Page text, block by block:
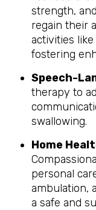
strength,
regain their
activities
fostering
Speech-
therapy to
swallowing.
Home
personal
ambulation,
a safe and